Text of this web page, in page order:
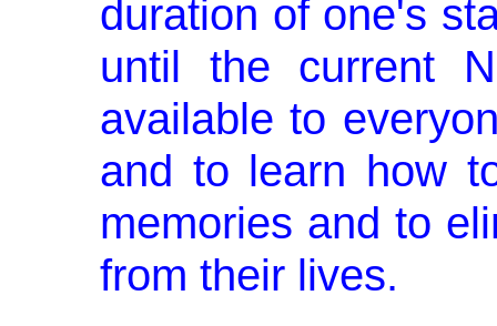
duration of one's
until the current
available to
and to learn how
memories and to
from their lives.